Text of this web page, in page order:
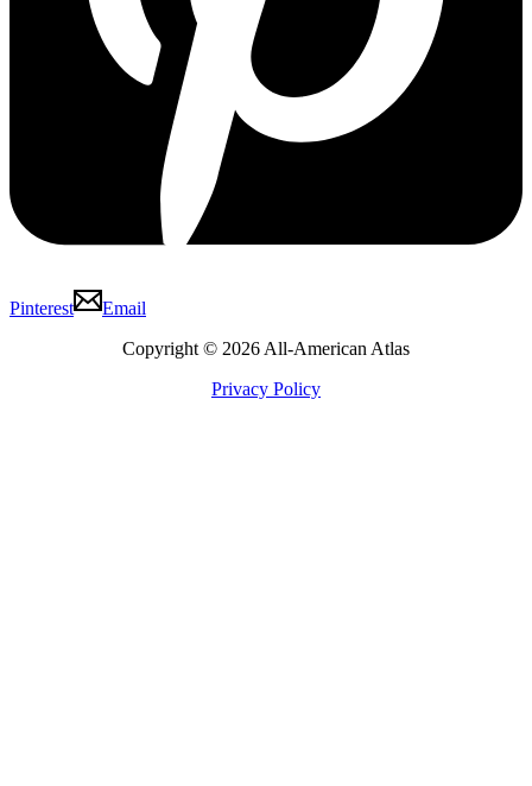
Pinterest
Email
Copyright © 2026 All-American Atlas
Privacy Policy